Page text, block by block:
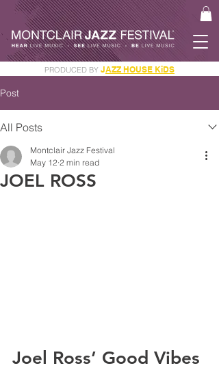
PRODUCED BY JAZZ HOUSE KiDS
Post
All Posts
JOEL ROSS
Montclair Jazz Festival
May 12 2 min read
Joel Ross’ Good Vibes